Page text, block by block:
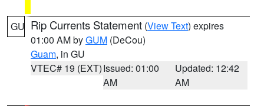
GU Rip Currents Statement (View Text) expires
01:00 AM byGUM (DeCou)
Guam, in GU
VTEC# 19 (EXT)Issued: 01:00
AM
Updated: 12:42
AM